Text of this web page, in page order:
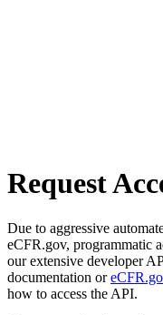
Request
Due to aggressive
eCFR.gov, programmatic
our extensive developer
documentation or
how to access the API.